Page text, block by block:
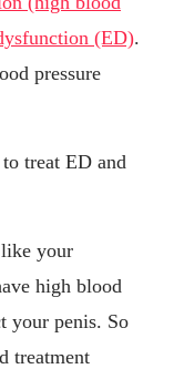
(ED).
pressure
treat ED and
like your
high blood
your penis. So
treatment